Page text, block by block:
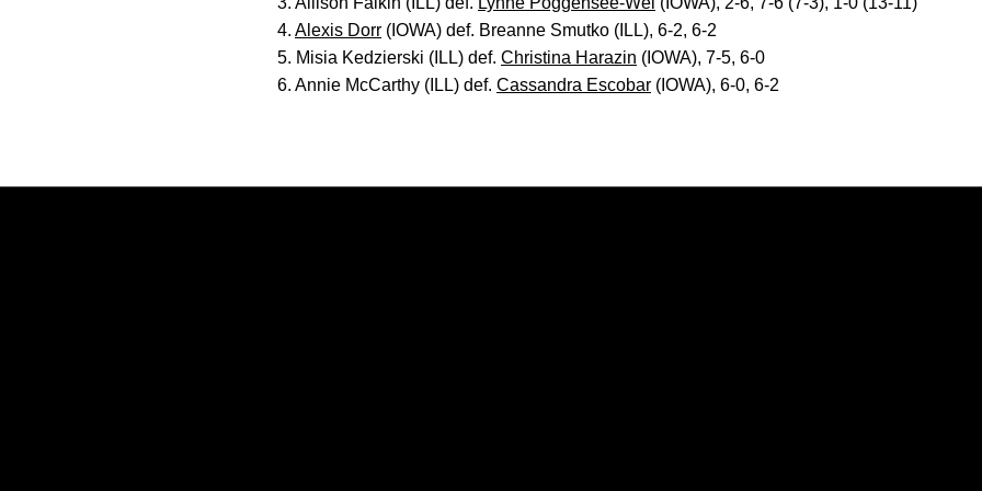
4. Alexis Dorr (IOWA) def. Breanne Smutko (ILL), 6-2, 6-2
5. Misia Kedzierski (ILL) def. Christina Harazin (IOWA), 7-5, 6-0
6. Annie McCarthy (ILL) def. Cassandra Escobar (IOWA), 6-0, 6-2